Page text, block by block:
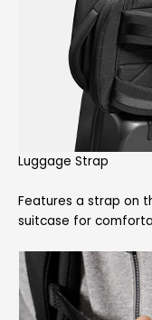
Luggage Strap
Features a strap on
suitcase for